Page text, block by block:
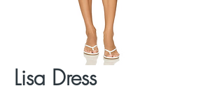
Lisa Dress